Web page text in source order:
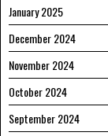
January 2025
December 2024
November 2024
October 2024
September 2024